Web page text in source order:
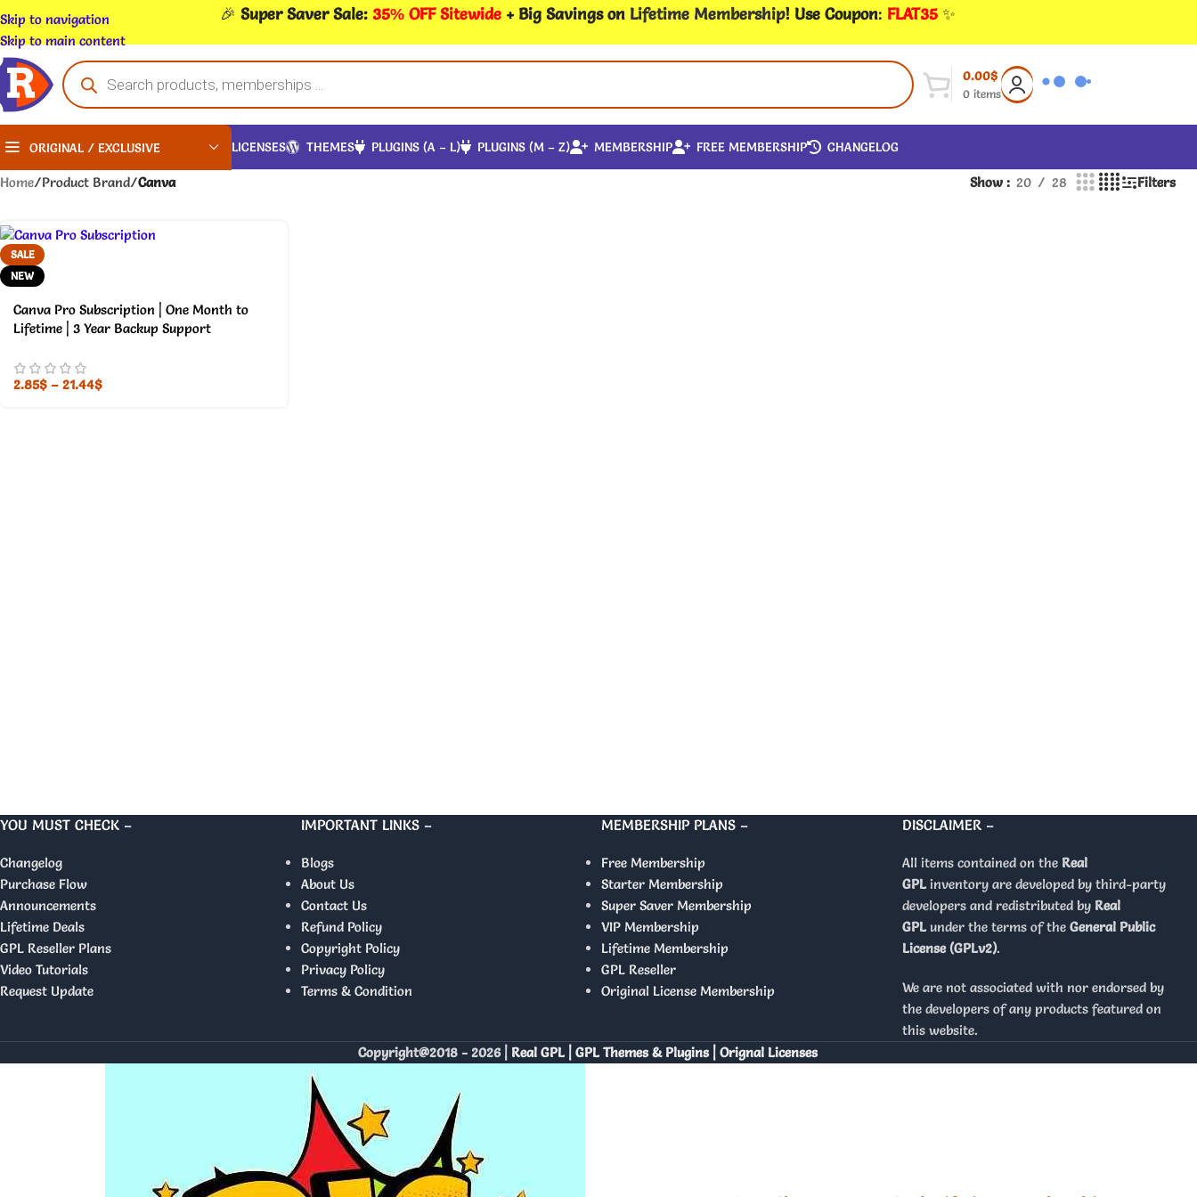
Skip to navigation
Skip to main content
🎉 Super Saver Sale: 35% OFF Sitewide + Big Savings on Lifetime Membership! Use Coupon: FLAT35 ✨
0 items
0.00$
ORIGINAL / EXCLUSIVE LICENSES THEMES PLUGINS (A – L) PLUGINS (M – Z) MEMBERSHIP FREE MEMBERSHIP CHANGELOG
Home/Product Brand/Canva Show 20 28 Filters
SALE
NEW
Canva Pro Subscription | One Month to
Lifetime | 3 Year Backup Support
2.85$ – 21.44$
YOU MUST CHECK –
Changelog
Purchase Flow
Announcements
Lifetime Deals
GPL Reseller Plans
Video Tutorials
Request Update
IMPORTANT LINKS –
Blogs
About Us
Contact Us
Refund Policy
Copyright Policy
Privacy Policy
Terms & Condition
MEMBERSHIP PLANS –
Free Membership
Starter Membership
Super Saver Membership
VIP Membership
Lifetime Membership
GPL Reseller
Original License Membership
DISCLAIMER –
All items contained on the Real
GPLinventory are developed by third-party
developers and redistributed by Real
GPLunder the terms of the General Public
License (GPLv2).
We are not associated with nor endorsed by
the developers of any products featured on
this website.
Copyright@2018 - 2026 | Real GPL | GPL Themes & Plugins | Orignal Licenses